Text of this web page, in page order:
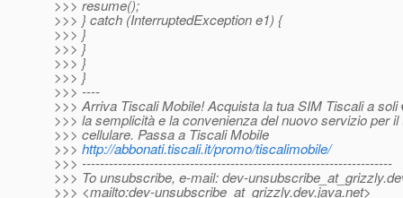
>>> resume();
>>> } catch (InterruptedException e1) {
>>> }
>>> }
>>> }
>>> }
>>> ----
>>> Arriva Tiscali Mobile! Acquista la tua SIM Tiscali a soli
>>> la semplicità e la convenienza del nuovo servizio per il
>>> cellulare. Passa a Tiscali Mobile
>>> http://abbonati.tiscali.it/promo/tiscalimobile/
>>> ---------------------------------------------------------------------
>>> To unsubscribe, e-mail: dev-unsubscribe_at_grizzly.
>>> <mailto:dev-unsubscribe_at_grizzly.dev.java.net>